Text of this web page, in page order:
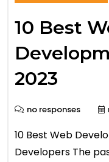
10 Best
2023
no responses
10 Best Web
Developers The